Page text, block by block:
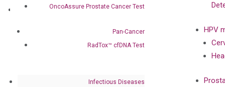
OncoAssure Prostate Cancer Test
Pan-Cancer
RadTox™ cfDNA Test
Infectious Diseases
HPV
About
Compliance